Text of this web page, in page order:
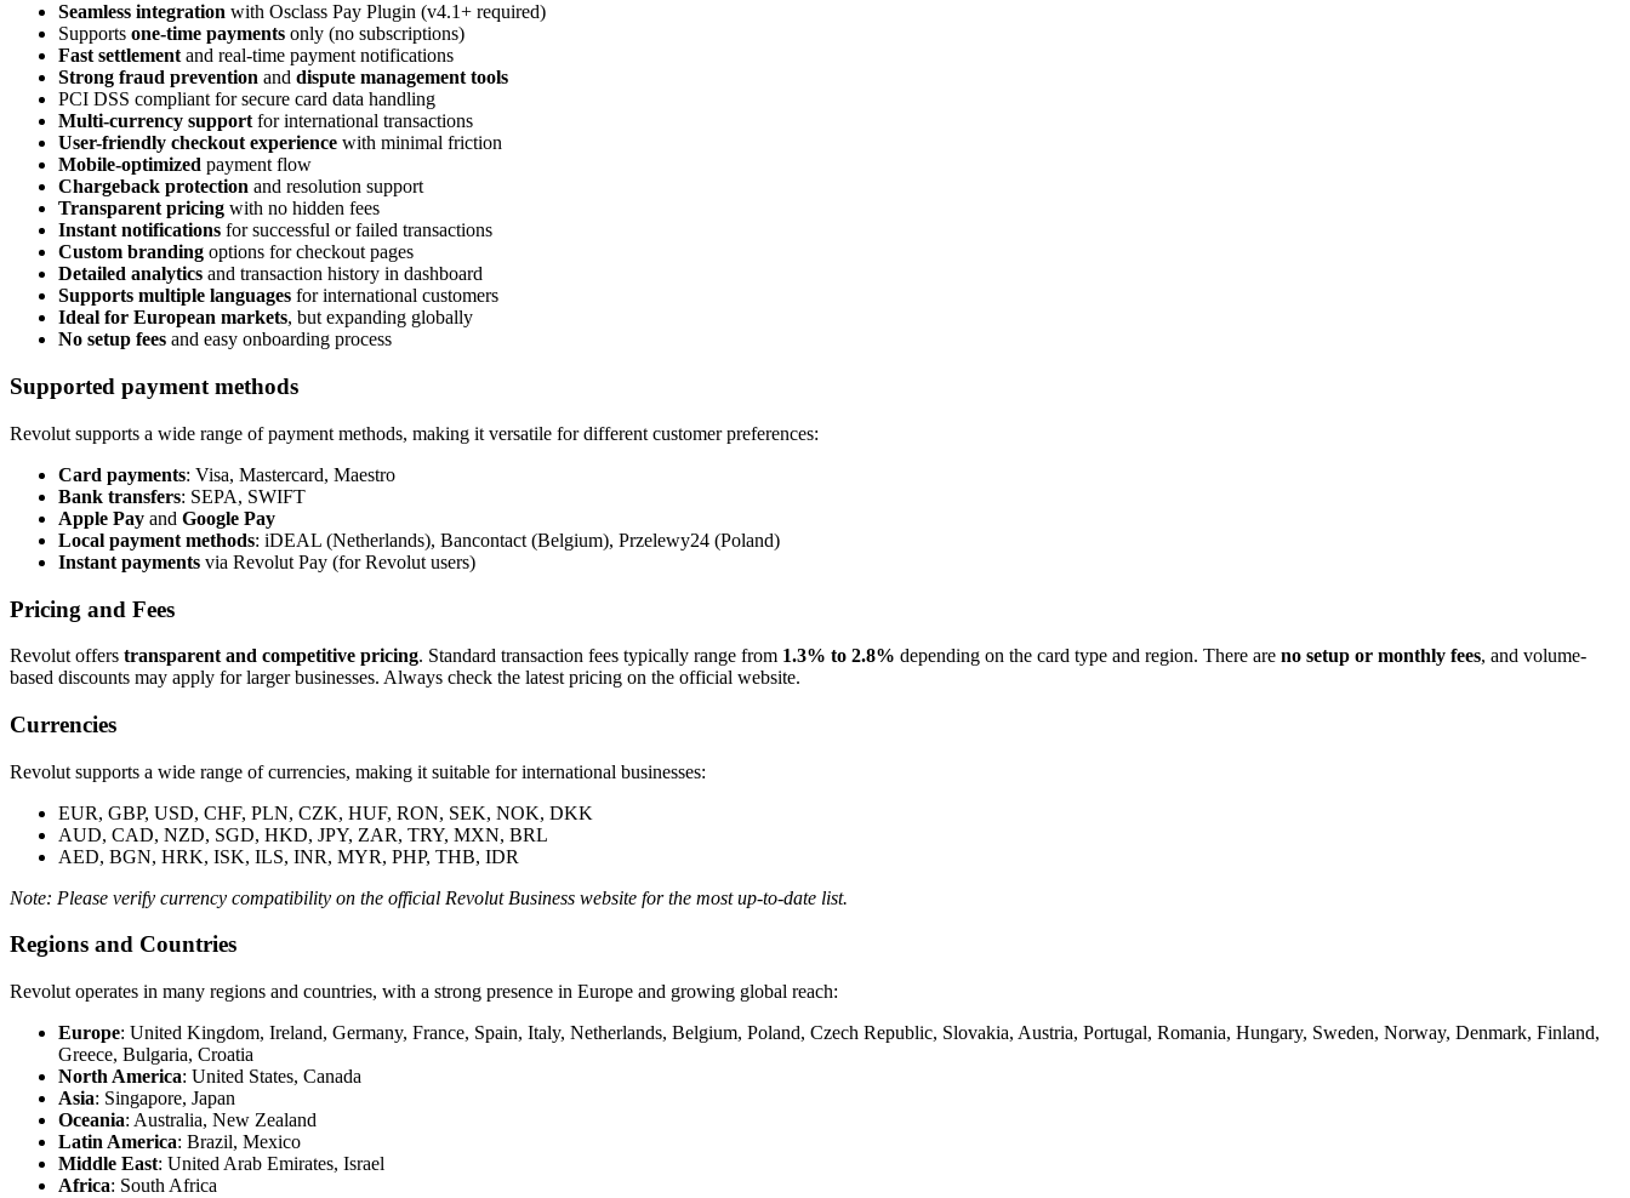
Seamless integration with Osclass Pay Plugin (v4.1+ required)
Supports one-time payments only (no subscriptions)
Fast settlementand real-time payment notifications
Strong fraud prevention and dispute management tools
PCI DSS compliant for secure card data handling
Multi-currency supportfor international transactions
User-friendly checkout experience with minimal friction
Mobile-optimized payment flow
Chargeback protection and resolution support
Transparent pricing with no hidden fees
Instant notifications for successful or failed transactions
Custom branding options for checkout pages
Detailed analytics and transaction history in dashboard
Supports multiple languages for international customers
Ideal for European markets, but expanding globally
No setup fees and easy onboarding process
Supported payment methods
Revolut supports a wide range of payment methods, making it versatile for different customer preferences:
Card payments: Visa, Mastercard, Maestro
Bank transfers: SEPA, SWIFT
Apple Pay and Google Pay
Local payment methods: iDEAL (Netherlands), Bancontact (Belgium), Przelewy24 (Poland)
Instant payments via Revolut Pay (for Revolut users)
Pricing and Fees
Revolut offers transparent and competitive pricing. Standard transaction fees typically range from 1.3% to 2.8% depending on the card type and region. There are no setup or monthly fees, and volume-
based discounts may apply for larger businesses. Always check the latest pricing on the official website.
Currencies
Revolut supports a wide range of currencies, making it suitable for international businesses:
EUR, GBP, USD, CHF, PLN, CZK, HUF, RON, SEK, NOK, DKK
AUD, CAD, NZD, SGD, HKD, JPY, ZAR, TRY, MXN, BRL
AED, BGN, HRK, ISK, ILS, INR, MYR, PHP, THB, IDR
Note: Please verify currency compatibility on the official Revolut Business website for the most up-to-date list.
Regions and Countries
Revolut operates in many regions and countries, with a strong presence in Europe and growing global reach:
Europe: United Kingdom, Ireland, Germany, France, Spain, Italy, Netherlands, Belgium, Poland, Czech Republic, Slovakia, Austria, Portugal, Romania, Hungary, Sweden, Norway, Denmark, Finland,
Greece, Bulgaria, Croatia
North America: United States, Canada
Asia: Singapore, Japan
Oceania: Australia, New Zealand
Latin America: Brazil, Mexico
Middle East: United Arab Emirates, Israel
Africa: South Africa